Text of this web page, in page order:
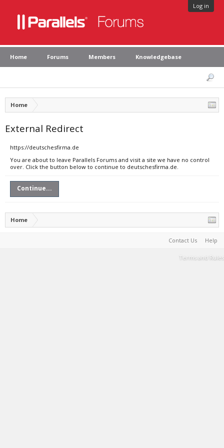
Log in
Home Forums Members Knowledgebase
Home
External Redirect
https://deutschesfirma.de
You are about to leave Parallels Forums and visit a site we have no control
over. Click the button below to continue to deutschesfirma.de.
Continue...
Home
Contact Us Help
Terms and Rules